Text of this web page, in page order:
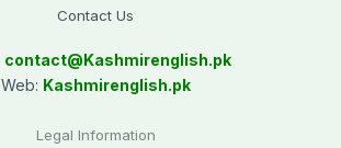
Contact Us
contact@Kashmirenglish.pk
Web: Kashmirenglish.pk
Legal Information